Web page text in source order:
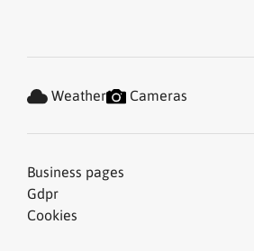
Business pages
Gdpr
Cookies
Weather Cameras